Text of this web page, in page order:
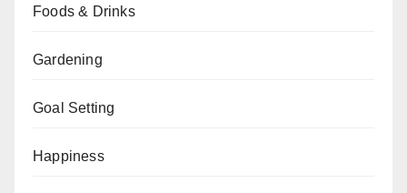
Foods & Drinks
Gardening
Goal Setting
Happiness